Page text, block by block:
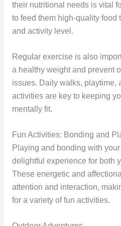
their nutritional needs is vital
to feed them high-quality food
and activity level.
Regular exercise is also
a healthy weight and prevent
issues. Daily walks, playtime,
activities are key to keeping
mentally fit.
Fun Activities: Bonding and
Playing and bonding with
delightful experience for both
These energetic and
attention and interaction,
for a variety of fun activities.